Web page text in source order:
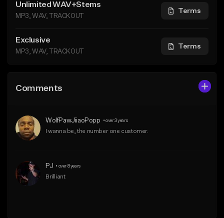
Unlimited WAV+Stems
MP3, WAV, TRACKOUT
Terms
Exclusive
MP3, WAV, TRACKOUT
Terms
Comments
WolfPawJiiaoPopp • over 3 years
I wanna be, the number one customer.
PJ • over 8 years
Brilliant